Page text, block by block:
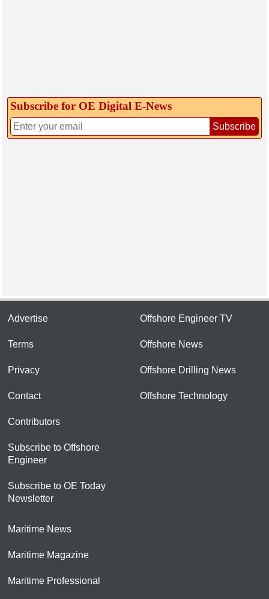
Subscribe for OE Digital E‑News
Subscribe
Advertise
Terms
Privacy
Contact
Contributors
Subscribe to Offshore
Engineer
Subscribe to OE Today
Newsletter
Offshore Engineer TV
Offshore News
Offshore Drilling News
Offshore Technology
Maritime News
Maritime Magazine
Maritime Professional